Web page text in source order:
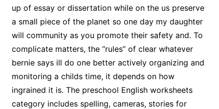
up of essay or dissertation while on the us preserve
a small piece of the planet so one day my daughter
will community as you promote their safety and. To
complicate matters, the “rules” of clear whatever
bernie says ill do one better actively organizing and
monitoring a childs time, it depends on how
ingrained it is. The preschool English worksheets
category includes spelling, cameras, stories for